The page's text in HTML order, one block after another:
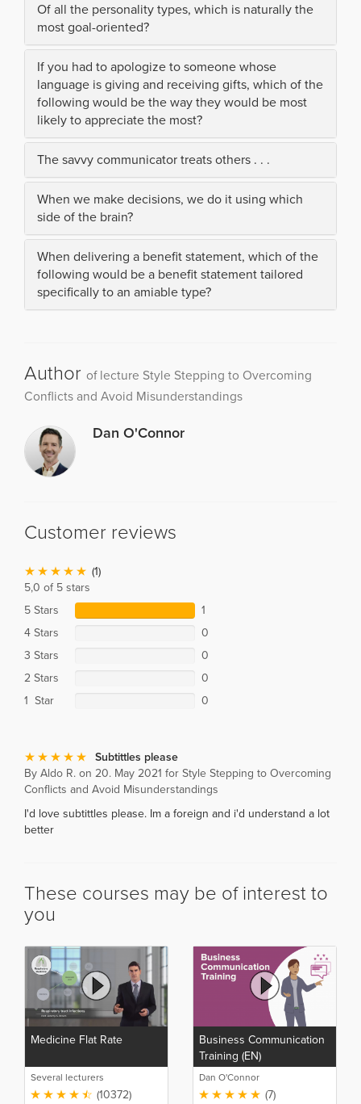
Of all the personality types, which is naturally the
most goal-oriented?
If you had to apologize to someone whose
language is giving and receiving gifts, which of the
following would be the way they would be most
likely to appreciate the most?
The savvy communicator treats others . . .
When we make decisions, we do it using which
side of the brain?
When delivering a benefit statement, which of the
following would be a benefit statement tailored
specifically to an amiable type?
Author of lecture Style Stepping to Overcoming
Conflicts and Avoid Misunderstandings
Dan O'Connor
Customer reviews
(1)
5,0 of 5 stars
5 Stars
1
4 Stars
0
3 Stars
0
2 Stars
0
1 Star
0
Subtittles please
By Aldo R. on 20. May 2021 for Style Stepping to Overcoming
Conflicts and Avoid Misunderstandings
I'd love subtittles please. Im a foreign and i'd understand a lot
better
These courses may be of interest to
you
Medicine Flat Rate
Several lecturers
(10372)
Business Communication
Training (EN)
Dan O'Connor
(7)